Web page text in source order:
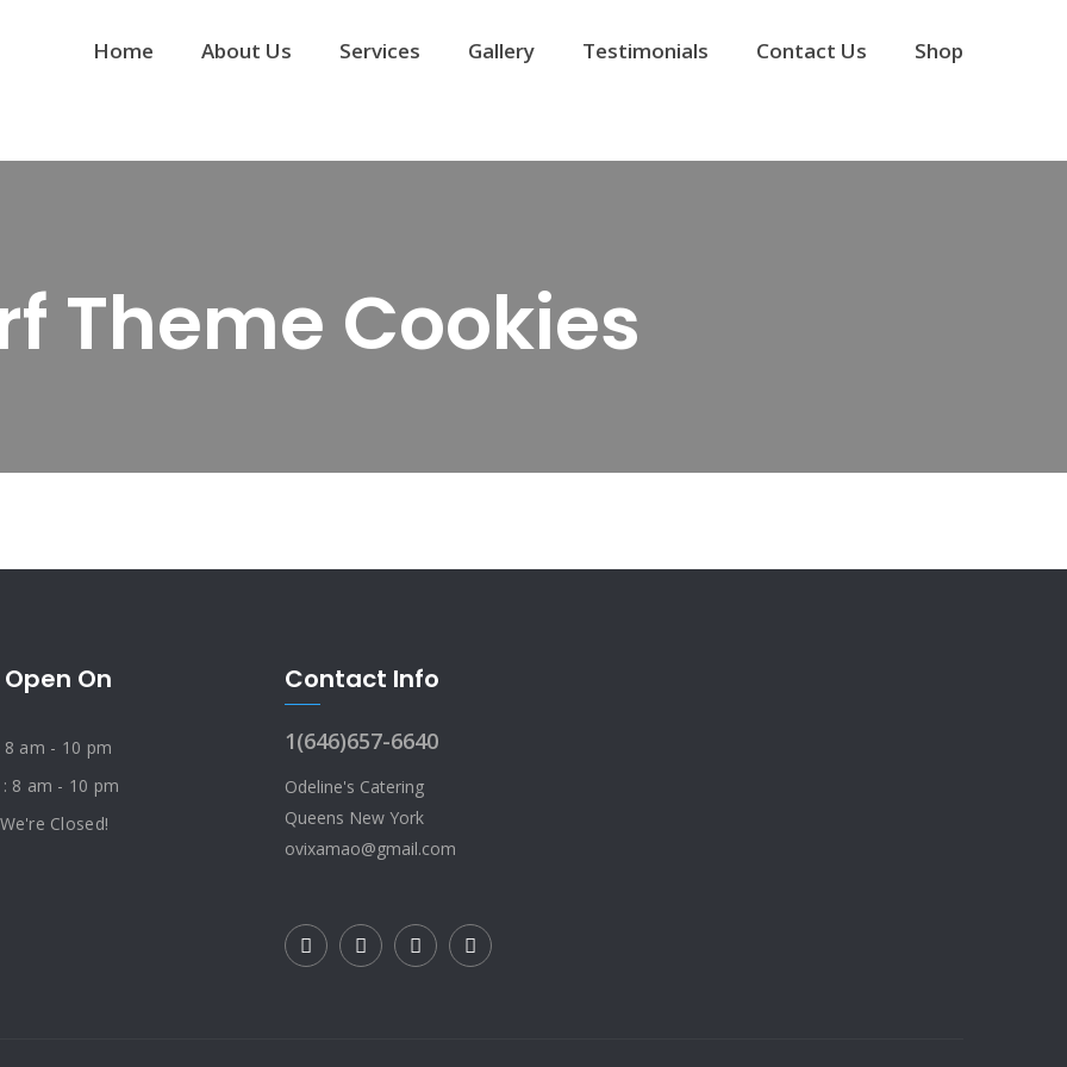
Home About Us Services Gallery Testimonials Contact Us Shop
Theme Cookies
Open On
am - 10 pm
8 am - 10 pm
Closed!
Contact Info
1(646)657-6640
Odeline's Catering
Queens New York
ovixamao@gmail.com